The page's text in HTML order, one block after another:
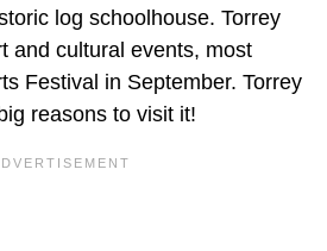
log schoolhouse. Torrey
and cultural events, most
Festival in September. Torrey
reasons to visit it!